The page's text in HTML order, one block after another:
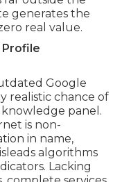
generates the
real value.
Profile
Google
realistic chance of
panel.
is non-
in name,
algorithms
Lacking